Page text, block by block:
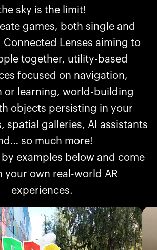
sky is the limit!
games, both single and
Lenses aiming to
together, utility-based
focused on navigation,
or learning, world-building
objects persisting in your
spatial galleries, AI assistants
so much more!
examples below and come
your own real-world AR
experiences.